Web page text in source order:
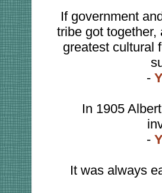
If government
tribe got together,
greatest cultural
-
In 1905
-
It was always